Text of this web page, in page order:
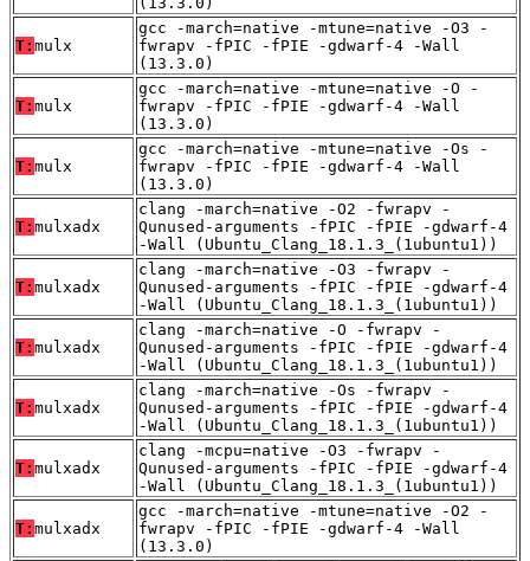
T: mulx
gcc -march=native -mtune=native -O3 -
fwrapv -fPIC -fPIE -gdwarf-4 -Wall
(13.3.0)
T: mulx
gcc -march=native -mtune=native -O -
fwrapv -fPIC -fPIE -gdwarf-4 -Wall
(13.3.0)
T: mulx
gcc -march=native -mtune=native -Os -
fwrapv -fPIC -fPIE -gdwarf-4 -Wall
(13.3.0)
T: mulxadx
clang -march=native -O2 -fwrapv -
Qunused-arguments -fPIC -fPIE -gdwarf-4
-Wall (Ubuntu_Clang_18.1.3_(1ubuntu1))
T: mulxadx
clang -march=native -O3 -fwrapv -
Qunused-arguments -fPIC -fPIE -gdwarf-4
-Wall (Ubuntu_Clang_18.1.3_(1ubuntu1))
T: mulxadx
clang -march=native -O -fwrapv -
Qunused-arguments -fPIC -fPIE -gdwarf-4
-Wall (Ubuntu_Clang_18.1.3_(1ubuntu1))
T: mulxadx
clang -march=native -Os -fwrapv -
Qunused-arguments -fPIC -fPIE -gdwarf-4
-Wall (Ubuntu_Clang_18.1.3_(1ubuntu1))
T: mulxadx
clang -mcpu=native -O3 -fwrapv -
Qunused-arguments -fPIC -fPIE -gdwarf-4
-Wall (Ubuntu_Clang_18.1.3_(1ubuntu1))
T: mulxadx
gcc -march=native -mtune=native -O2 -
fwrapv -fPIC -fPIE -gdwarf-4 -Wall
(13.3.0)